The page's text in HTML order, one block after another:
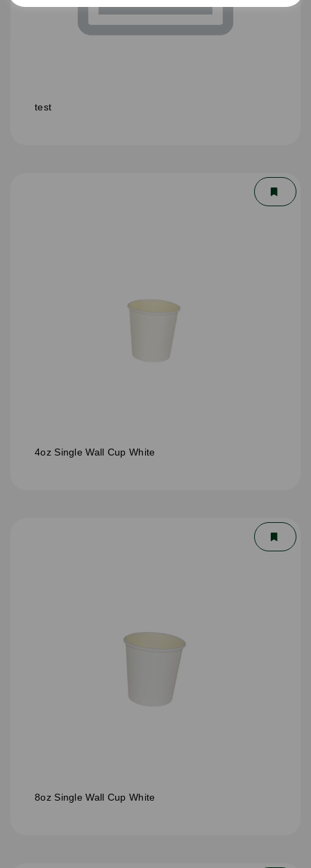
test
4oz Single Wall Cup White
8oz Single Wall Cup White